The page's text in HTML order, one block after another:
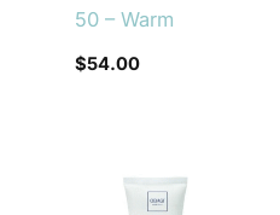
50 – Warm
$54.00